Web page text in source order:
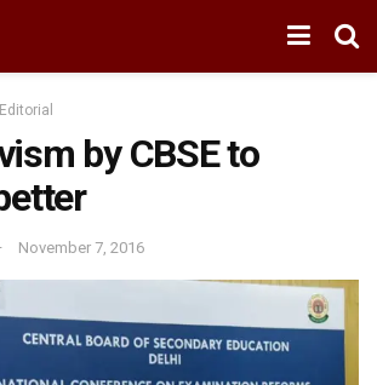
Editorial
by CBSE to
November 7, 2016